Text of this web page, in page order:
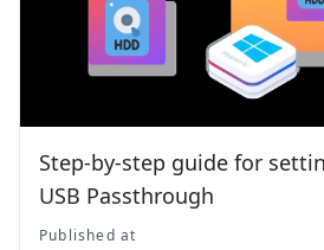
Step-by-step guide for
USB Passthrough
Published at